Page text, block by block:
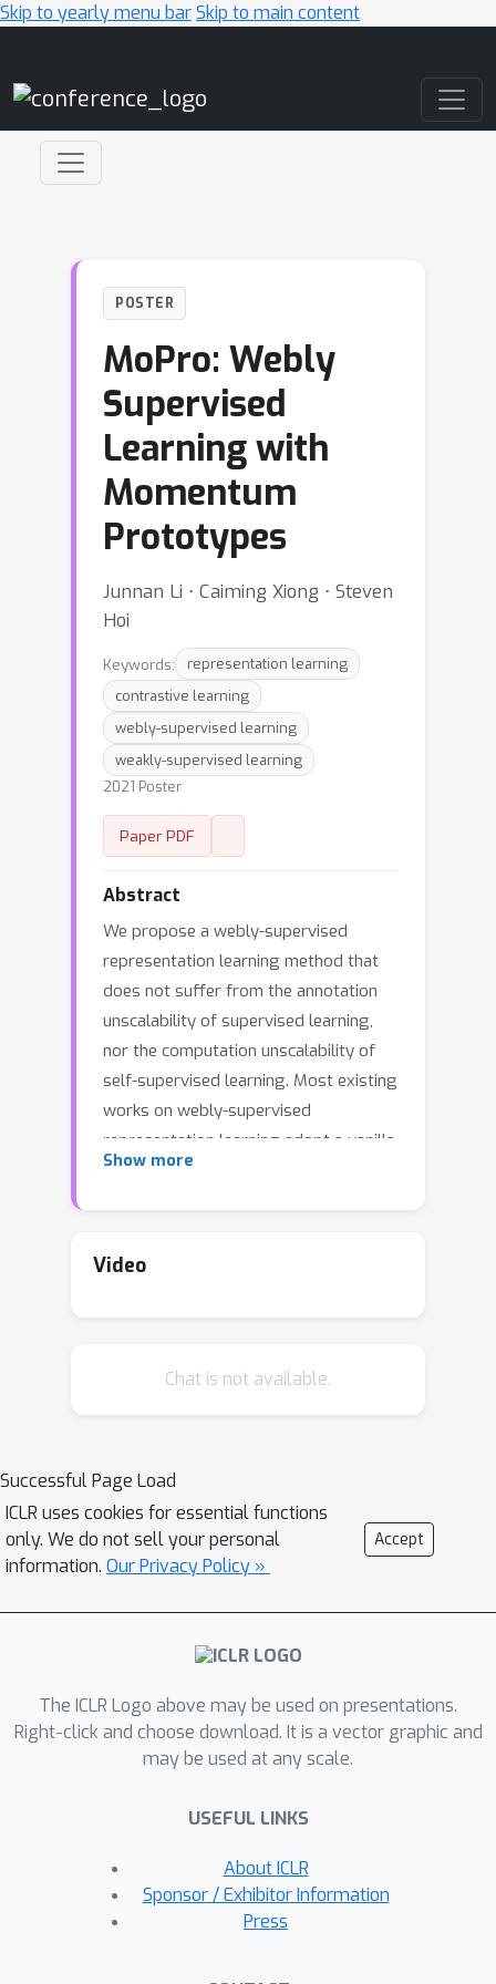
Skip to yearly menu barSkip to main content
POSTER
MoPro: Webly
Supervised
Learning with
Momentum
Prototypes
Junnan Li ⋅ Caiming Xiong ⋅ Steven
Hoi
Keywords:
representation learning
contrastive learning
webly-supervised learning
weakly-supervised learning
2021 Poster
Paper PDF
Abstract
We propose a webly-supervised
representation learning method that
does not suffer from the annotation
unscalability of supervised learning,
nor the computation unscalability of
self-supervised learning. Most existing
works on webly-supervised
representation learning adopt a vanilla
supervised learning method without
methods in learning with label noise
simple contrastive learning method
removal, and representation learning.
MoPro achieves state-of-the-art
performance on WebVision, a weakly-
labeled noisy dataset. MoPro also
pretrained model is transferred to
down-stream image classification and
ImageNet supervised pretrained
model by +10.5 on 1-shot classification
on VOC, and outperforms the best
+17.3 when finetuned on 1% of
ImageNet labeled samples.
Furthermore, MoPro is more robust to
distribution shifts. Code and pretrained
https://github.com/salesforce/MoPro.
Show more
Video
Chat is not available.
Successful Page Load
ICLR uses cookies for essential functions
only. We do not sell your personal
information. Our Privacy Policy »
Accept
The ICLR Logo above may be used on presentations.
Right-click and choose download. It is a vector graphic and
may be used at any scale.
USEFUL LINKS
About ICLR
Sponsor / Exhibitor Information
Press